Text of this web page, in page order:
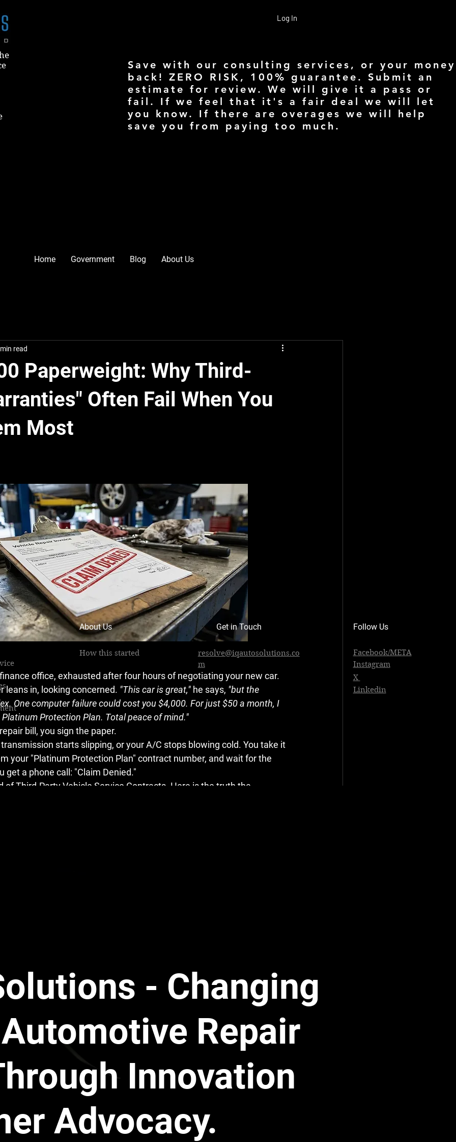
Log In
Save with our consulting services, or your money
back! ZERO RISK, 100% guarantee. Submit an
estimate for review. We will give it a pass or
fail. If we feel that it's a fair deal we will let
you know. If there are overages we will help
save you from paying too much.
Home Government Blog About Us
Paperweight: Why Third-
Often Fail When You
Most
read
office, exhausted after four hours of negotiating your new car.
leans in, looking concerned. "This car is great," he says, "but the
One computer failure could cost you $4,000. For just $50 a month, I
Protection Plan. Total peace of mind."
bill, you sign the paper.
starts slipping, or your A/C stops blowing cold. You take it
your "Platinum Protection Plan" contract number, and wait for the
get a phone call: "Claim Denied."
of Third-Party Vehicle Service Contracts . Here is the truth the
"Lines" and "Seals." Excluded "Hoses."
manufacturer's Parts Catalog listed the part as a "Line." The Labor
rep looked at the part, decided to call it a "Hose" because it had
and denied the claim.
the seal (Covered). We could have replaced the metal line assembly
the seal as well (Covered). But because the rep arbitrarily
the "Exclusion List," the claim was rejected. They will ignore the
save them from absorbing the  $900 repair bill.
is knocking. You tow it to the shop. The warranty company says,
Please authorize the technician to tear down the engine to the point
About Us
How this started
Get in Touch
resolve@iqautosolutions.co
m
Follow Us
Facebook/META
Instagram
X
Linkedin
- Changing
Repair
Innovation
Advocacy.